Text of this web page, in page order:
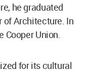
he graduated
of Architecture. In
Union.
for its cultural